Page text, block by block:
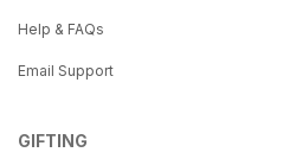
Help & FAQs
Email Support
GIFTING